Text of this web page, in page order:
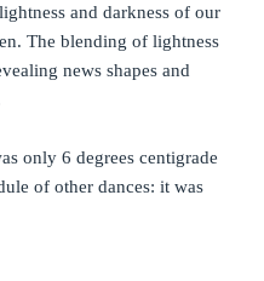
and darkness of our
The blending of lightness
news shapes and
only 6 degrees centigrade
of other dances: it was